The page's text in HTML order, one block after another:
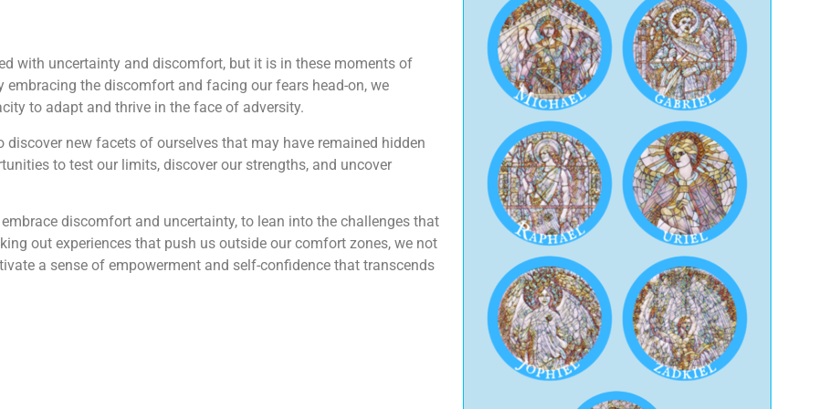
with uncertainty and discomfort, but it is in these moments of
the discomfort and facing our fears head-on, we
to adapt and thrive in the face of adversity.
new facets of ourselves that may have remained hidden
to test our limits, discover our strengths, and uncover
discomfort and uncertainty, to lean into the challenges that
out experiences that push us outside our comfort zones, we not
a sense of empowerment and self-confidence that transcends